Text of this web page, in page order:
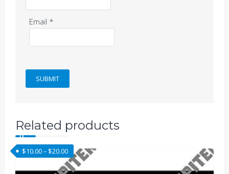
Email *
Related products
$10.00– $20.00Price range: $10.00 through $20.00